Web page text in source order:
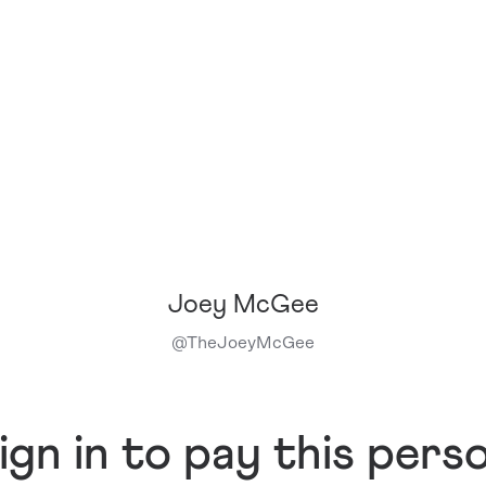
Joey McGee
@TheJoeyMcGee
in to pay this